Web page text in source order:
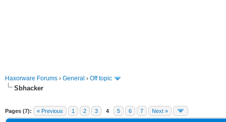
Haxorware Forums › General › Off topic
Sbhacker
Pages (7): « Previous 1 2 3 4 5 6 7 Next »